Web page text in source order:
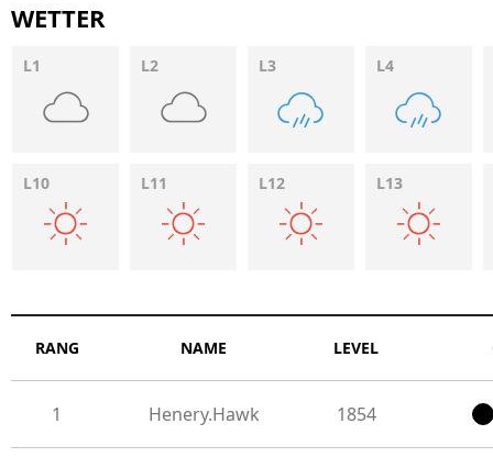
WETTER
L1 L2 L3 L4
L10 L11 L12 L13
RANG NAME LEVEL
1 Henery.Hawk 1854